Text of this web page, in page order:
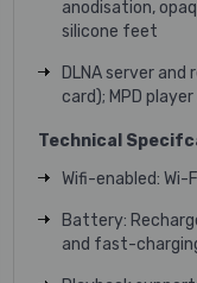
anodisation,
silicone feet
DLNA server and
card); MPD player
Technical
Wifi-enabled:
Battery:
and fast-